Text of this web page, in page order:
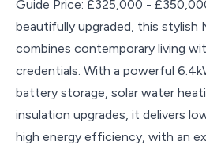
Guide Price: £325,000 -
beautifully upgraded, this stylish
combines contemporary living
credentials. With a powerful
battery storage, solar water
insulation upgrades, it delivers
high energy efficiency, with an